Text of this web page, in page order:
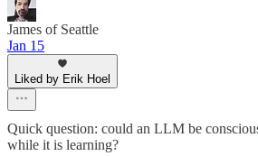
James of Seattle
Jan 15
Liked by Erik Hoel
Quick question: could an LLM be
while it is learning?